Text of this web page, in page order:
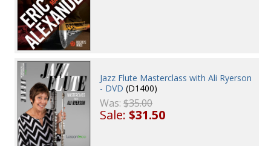
Jazz Flute Masterclass with Ali Ryerson
- DVD (D1400)
Was:$35.00
Sale:$31.50